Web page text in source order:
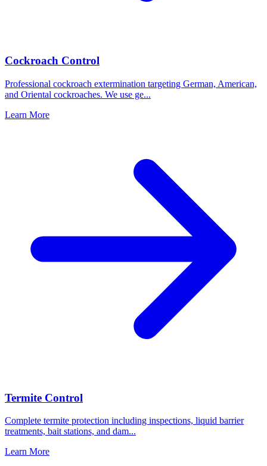
Cockroach Control
Professional cockroach extermination targeting German, American,
and Oriental cockroaches. We use ge...
Learn More
Termite Control
Complete termite protection including inspections, liquid barrier
treatments, bait stations, and dam...
Learn More